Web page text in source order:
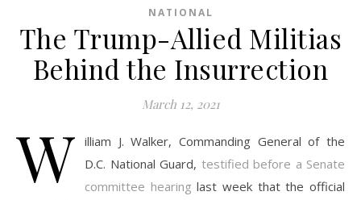
NATIONAL
The Trump-Allied Militias
Behind the Insurrection
March 12, 2021
W illiam J. Walker, Commanding General of the
D.C. National Guard, testified before a Senate
committee hearing last week that the official